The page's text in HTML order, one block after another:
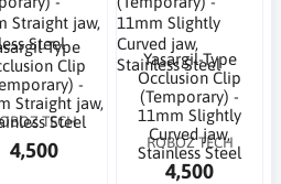
Type
Clip
-
Straight jaw,
Steel
TECH
4,500
Yasargil-Type
Occlusion Clip
(Temporary) -
11mm Slightly
Curved jaw,
Stainless Steel
ROBOZ TECH
4,500